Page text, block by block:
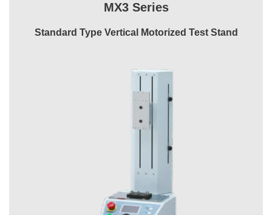
MX3 Series
Standard Type Vertical Motorized Test Stand